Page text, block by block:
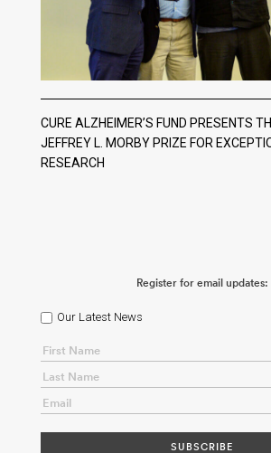
CURE ALZHEIMER’S FUND PRESENTS
JEFFREY L. MORBY PRIZE FOR
RESEARCH
Register for email updates:
Our Latest News